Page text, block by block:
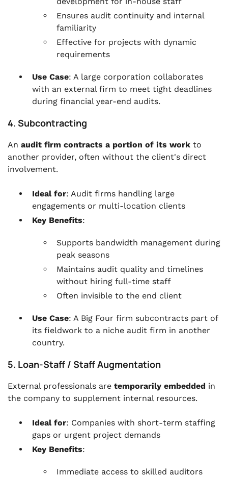
Ensures audit continuity and internal
familiarity
Effective for projects with dynamic
requirements
Use Case: A large corporation collaborates
with an external firm to meet tight deadlines
during financial year-end audits.
4. Subcontracting
An audit firm contracts a portion of its work to
another provider, often without the client's direct
involvement.
Ideal for: Audit firms handling large
engagements or multi-location clients
Key Benefits:
Supports bandwidth management during
peak seasons
Maintains audit quality and timelines
without hiring full-time staff
Often invisible to the end client
Use Case: A Big Four firm subcontracts part of
its fieldwork to a niche audit firm in another
country.
5. Loan-Staff / Staff Augmentation
External professionals are temporarily embedded in
the company to supplement internal resources.
Ideal for: Companies with short-term staffing
gaps or urgent project demands
Key Benefits:
Immediate access to skilled auditors